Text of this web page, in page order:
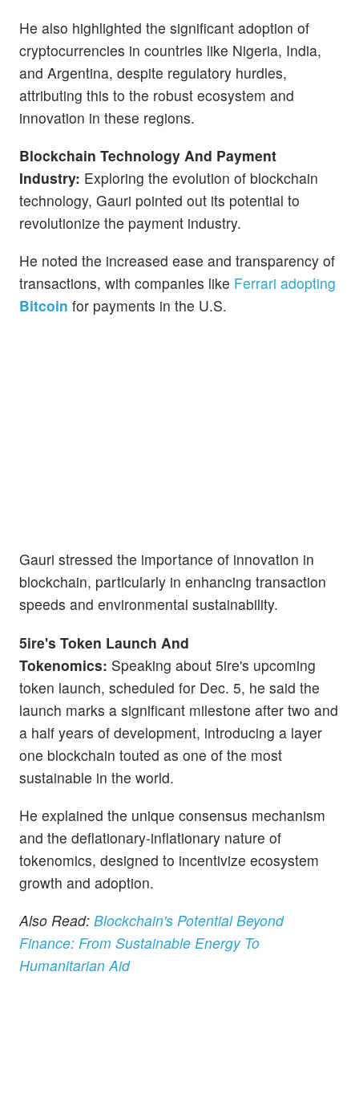
He also highlighted the significant adoption of
cryptocurrencies in countries like Nigeria, India,
and Argentina, despite regulatory hurdles,
attributing this to the robust ecosystem and
innovation in these regions.
Blockchain Technology And Payment
Industry: Exploring the evolution of blockchain
technology, Gauri pointed out its potential to
revolutionize the payment industry.
He noted the increased ease and transparency of
transactions, with companies like Ferrari adopting
Bitcoin for payments in the U.S.
Gauri stressed the importance of innovation in
blockchain, particularly in enhancing transaction
speeds and environmental sustainability.
5ire's Token Launch And
Tokenomics: Speaking about 5ire's upcoming
token launch, scheduled for Dec. 5, he said the
launch marks a significant milestone after two and
a half years of development, introducing a layer
one blockchain touted as one of the most
sustainable in the world.
He explained the unique consensus mechanism
and the deflationary-inflationary nature of
tokenomics, designed to incentivize ecosystem
growth and adoption.
Also Read: Blockchain's Potential Beyond
Finance: From Sustainable Energy To
Humanitarian Aid